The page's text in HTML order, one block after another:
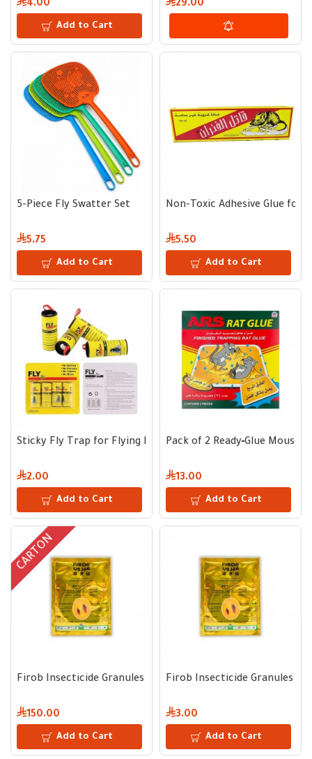
4.00
Add to Cart
29.00
5-Piece Fly Swatter Set
5.75
Add to Cart
Non-Toxic Adhesive Glue for
5.50
Add to Cart
Sticky Fly Trap for Flying Insects | Pack of 4 Effective
2.00
Add to Cart
Pack of 2 Ready‑Glue Mouse
13.00
Add to Cart
CARTON
Firob Insecticide Granules | Carton with 50 Envelopes × 10 g
150.00
Add to Cart
Firob Insecticide Granules |
3.00
Add to Cart